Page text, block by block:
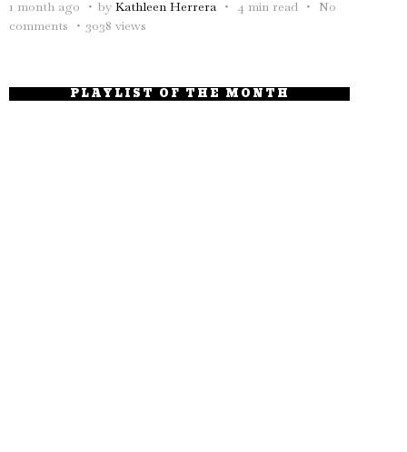
1 month ago by Kathleen Herrera 4 min read
No
comments
3038 views
PLAYLIST OF THE MONTH